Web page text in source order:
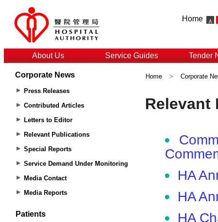
Home
About Us Service Guides Tender
Corporate News
Press Releases
Contributed Articles
Letters to Editor
Relevant Publications
Special Reports
Service Demand Under Monitoring
Media Contact
Media Reports
Patients
Home > Corporate